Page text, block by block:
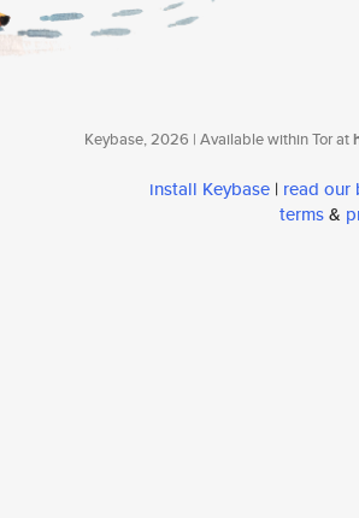
Keybase, 2026 | Available within Tor at
install Keybase | read our
terms&